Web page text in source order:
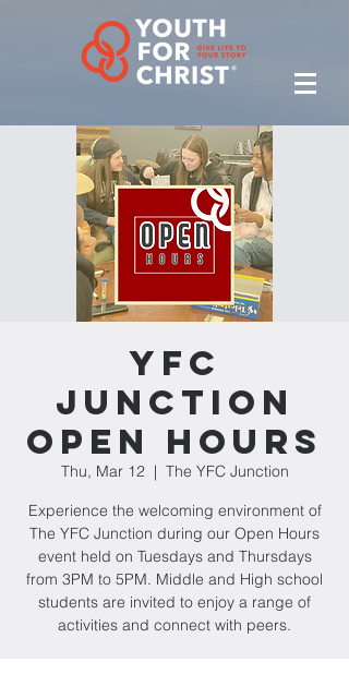
YFC
Junction
Open Hours
Thu, Mar 12
  |
The YFC Junction
Experience the welcoming environment of
The YFC Junction during our Open Hours
event held on Tuesdays and Thursdays
from 3PM to 5PM. Middle and High school
students are invited to enjoy a range of
activities and connect with peers.